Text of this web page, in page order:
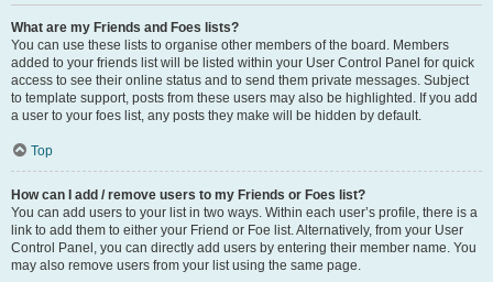
What are my Friends and Foes lists?
You can use these lists to organise other members of the board. Members
added to your friends list will be listed within your User Control Panel for quick
access to see their online status and to send them private messages. Subject
to template support, posts from these users may also be highlighted. If you add
a user to your foes list, any posts they make will be hidden by default.
Top
How can I add / remove users to my Friends or Foes list?
You can add users to your list in two ways. Within each user’s profile, there is a
link to add them to either your Friend or Foe list. Alternatively, from your User
Control Panel, you can directly add users by entering their member name. You
may also remove users from your list using the same page.